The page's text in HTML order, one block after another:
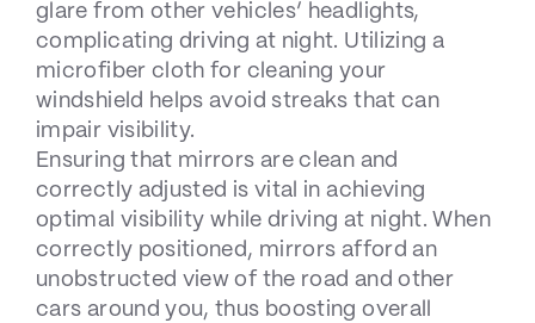
glare from other vehicles’ headlights,
complicating driving at night. Utilizing a
microfiber cloth for cleaning your
windshield helps avoid streaks that can
impair visibility.
Ensuring that mirrors are clean and
correctly adjusted is vital in achieving
optimal visibility while driving at night. When
correctly positioned, mirrors afford an
unobstructed view of the road and other
cars around you, thus boosting overall